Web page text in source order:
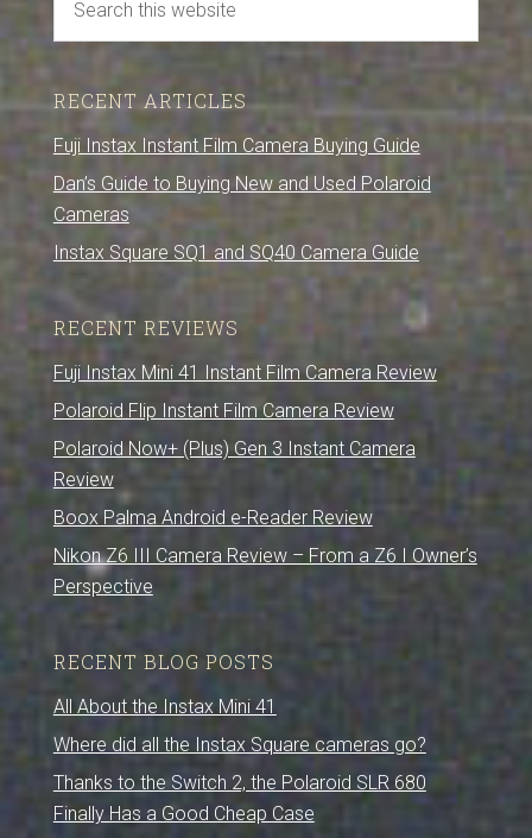
RECENT ARTICLES
Fuji Instax Instant Film Camera Buying Guide
Dan’s Guide to Buying New and Used Polaroid
Cameras
Instax Square SQ1 and SQ40 Camera Guide
RECENT REVIEWS
Fuji Instax Mini 41 Instant Film Camera Review
Polaroid Flip Instant Film Camera Review
Polaroid Now+ (Plus) Gen 3 Instant Camera
Review
Boox Palma Android e-Reader Review
Nikon Z6 III Camera Review – From a Z6 I Owner’s
Perspective
RECENT BLOG POSTS
All About the Instax Mini 41
Where did all the Instax Square cameras go?
Thanks to the Switch 2, the Polaroid SLR 680
Finally Has a Good Cheap Case